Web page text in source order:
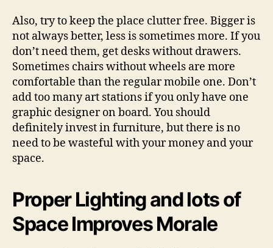
Also, try to keep the place clutter free. Bigger is
not always better, less is sometimes more. If you
don’t need them, get desks without drawers.
Sometimes chairs without wheels are more
comfortable than the regular mobile one. Don’t
add too many art stations if you only have one
graphic designer on board. You should
definitely invest in furniture, but there is no
need to be wasteful with your money and your
space.
Proper Lighting and lots of
Space Improves Morale